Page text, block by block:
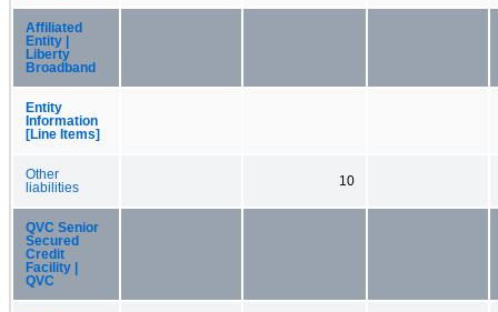
Affiliated
Entity |
Liberty
Broadband
Entity
Information
[Line Items]
Other
liabilities
10
QVC Senior
Secured
Credit
Facility |
QVC